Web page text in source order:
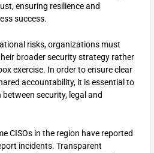
ensuring resilience and
success.
risks, organizations must
broader security strategy rather
exercise. In order to ensure clear
accountability, it is essential to
security, legal and
CISOs in the region have reported
incidents​. Transparent